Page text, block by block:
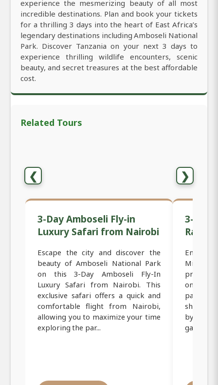
experience the mesmerizing beauty of all most
incredible destinations. Plan and book your tickets
for a thrilling 3 days into the heart of East Africa’s
legendary destinations including Amboseli National
Park. Discover Tanzania on your next 3 days to
experience thrilling wildlife encounters, scenic
beauty, and secret treasures at the best affordable
cost.
Related Tours
❮ ❯
3-Day Amboseli Fly-in
Luxury Safari from Nairobi
Escape the city and discover the
beauty of Amboseli National Park
on this 3-Day Amboseli Fly-In
Luxury Safari from Nairobi. This
exclusive safari offers a quick and
comfortable flight from Nairobi,
allowing you to maximize your time
exploring the par...
3-Day
Embark
Mid-
one of
parks.
short
by
game